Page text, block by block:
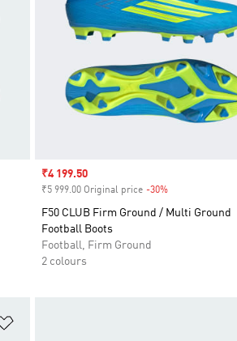
Sale price
₹4 199.50
₹5 999.00 Original price -30%
F50 CLUB Firm Ground / Multi Ground
Football Boots
Football, Firm Ground
2 colours